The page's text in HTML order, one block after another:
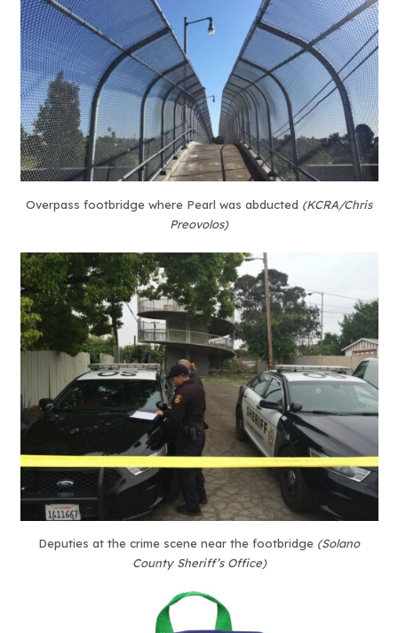
Overpass footbridge where Pearl was abducted (KCRA/Chris
Preovolos)
Deputies at the crime scene near the footbridge (Solano
County Sheriff’s Office)